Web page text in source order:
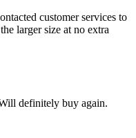
customer services to
larger size at no extra
definitely buy again.